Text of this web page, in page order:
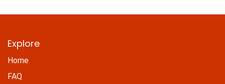
Explore
Home
FAQ